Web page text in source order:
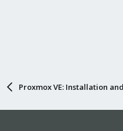
Proxmox VE: Installation